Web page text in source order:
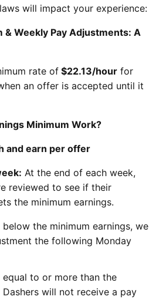
will impact your experience:
& Weekly Pay Adjustments: A
rate of $22.13/hour for
an offer is accepted until it
Minimum Work?
and earn per offer
At the end of each week,
reviewed to see if their
the minimum earnings.
the minimum earnings, we
the following Monday
to or more than the
Dashers will not receive a pay